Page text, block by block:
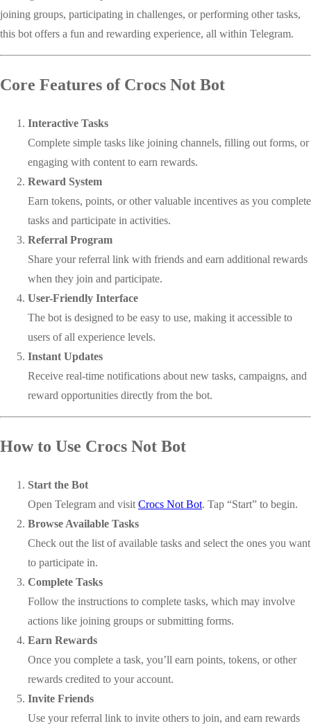
joining groups, participating in challenges, or performing other tasks,
this bot offers a fun and rewarding experience, all within Telegram.
Core Features of Crocs Not Bot
Interactive Tasks
Complete simple tasks like joining channels, filling out forms, or
engaging with content to earn rewards.
Reward System
Earn tokens, points, or other valuable incentives as you complete
tasks and participate in activities.
Referral Program
Share your referral link with friends and earn additional rewards
when they join and participate.
User-Friendly Interface
The bot is designed to be easy to use, making it accessible to
users of all experience levels.
Instant Updates
Receive real-time notifications about new tasks, campaigns, and
reward opportunities directly from the bot.
How to Use Crocs Not Bot
Start the Bot
Open Telegram and visit Crocs Not Bot. Tap “Start” to begin.
Browse Available Tasks
Check out the list of available tasks and select the ones you want
to participate in.
Complete Tasks
Follow the instructions to complete tasks, which may involve
actions like joining groups or submitting forms.
Earn Rewards
Once you complete a task, you’ll earn points, tokens, or other
rewards credited to your account.
Invite Friends
Use your referral link to invite others to join, and earn rewards